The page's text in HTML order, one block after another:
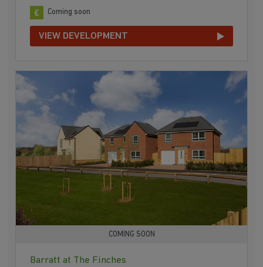
Coming soon
VIEW DEVELOPMENT
COMING SOON
Barratt at The Finches